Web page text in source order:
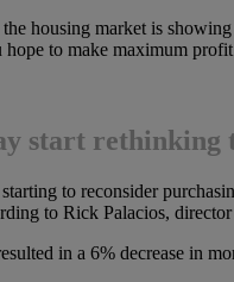
housing market is
to make maximum
start rethinking
to reconsider
to Rick Palacios,
in a 6% decrease in